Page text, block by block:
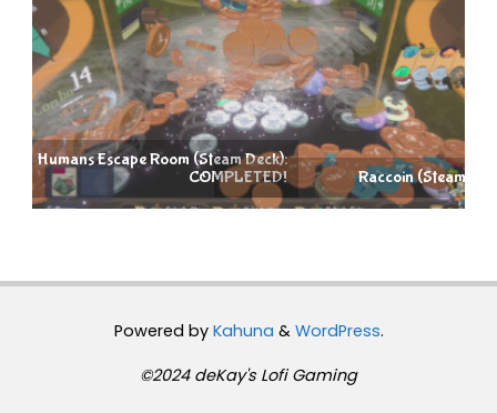
Raccoin (Steam Deck): COMPLETED!
Powered byKahuna & WordPress.
©2024 deKay's Lofi Gaming